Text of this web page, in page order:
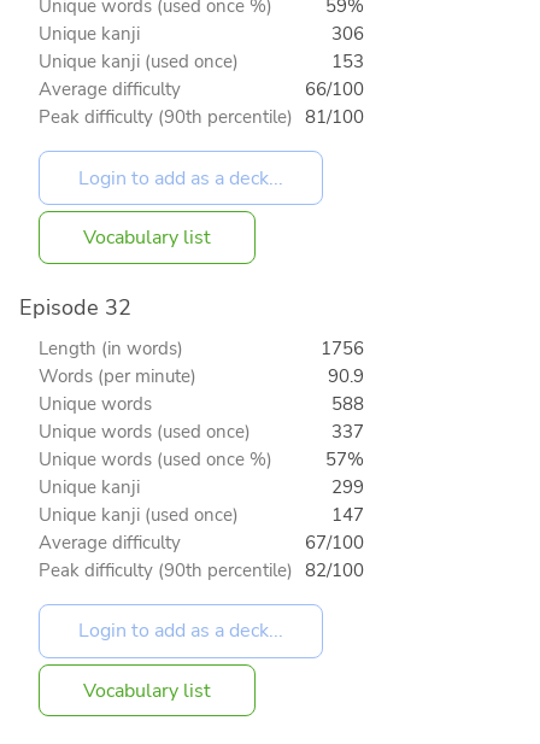
Unique words (used once %)
59%
Unique kanji
306
Unique kanji (used once)
153
Average difficulty
66/100
Peak difficulty (90th percentile) 81/100
Vocabulary list
Episode 32
Length (in words)
1756
Words (per minute)
90.9
Unique words
588
Unique words (used once)
337
Unique words (used once %)
57%
Unique kanji
299
Unique kanji (used once)
147
Average difficulty
67/100
Peak difficulty (90th percentile) 82/100
Vocabulary list